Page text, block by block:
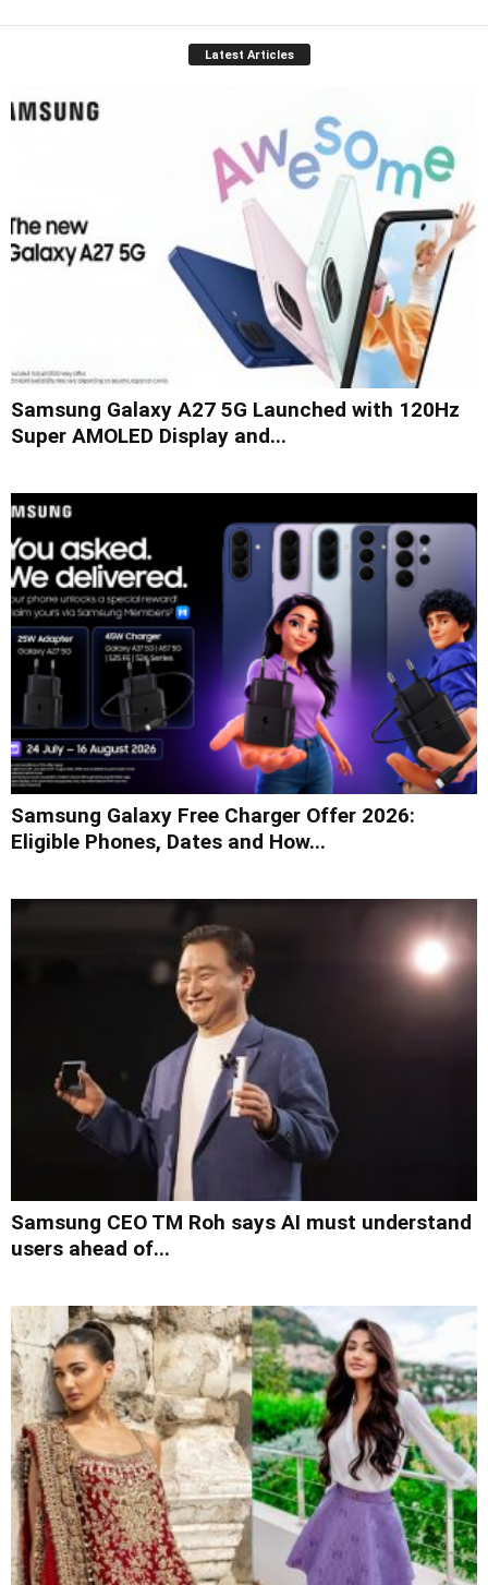
Latest Articles
Samsung Galaxy A27 5G Launched with 120Hz
Super AMOLED Display and...
Samsung Galaxy Free Charger Offer 2026:
Eligible Phones, Dates and How...
Samsung CEO TM Roh says AI must understand
users ahead of...